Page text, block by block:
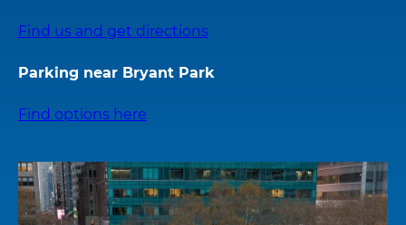
Find us and get directions
Parking near Bryant Park
Find options here